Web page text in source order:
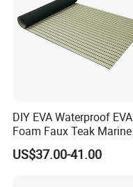
DIY EVA Waterproof EVA
Foam Faux Teak Marine
Material Boat Flooring
Marine Decking
US$37.00-41.00